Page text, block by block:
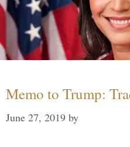
Memo to Trump:
June 27, 2019 by